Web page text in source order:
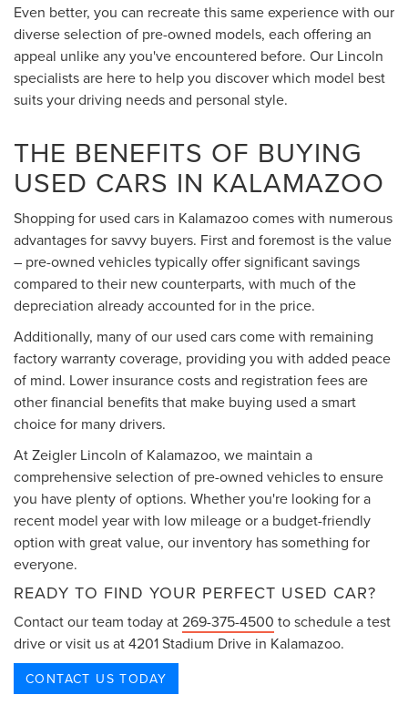
Even better, you can recreate this same experience with our
diverse selection of pre-owned models, each offering an
appeal unlike any you've encountered before. Our Lincoln
specialists are here to help you discover which model best
suits your driving needs and personal style.
THE BENEFITS OF BUYING
USED CARS IN KALAMAZOO
Shopping for used cars in Kalamazoo comes with numerous
advantages for savvy buyers. First and foremost is the value
– pre-owned vehicles typically offer significant savings
compared to their new counterparts, with much of the
depreciation already accounted for in the price.
Additionally, many of our used cars come with remaining
factory warranty coverage, providing you with added peace
of mind. Lower insurance costs and registration fees are
other financial benefits that make buying used a smart
choice for many drivers.
At Zeigler Lincoln of Kalamazoo, we maintain a
comprehensive selection of pre-owned vehicles to ensure
you have plenty of options. Whether you're looking for a
recent model year with low mileage or a budget-friendly
option with great value, our inventory has something for
everyone.
READY TO FIND YOUR PERFECT USED CAR?
Contact our team today at269-375-4500 to schedule a test
drive or visit us at 4201 Stadium Drive in Kalamazoo.
CONTACT US TODAY